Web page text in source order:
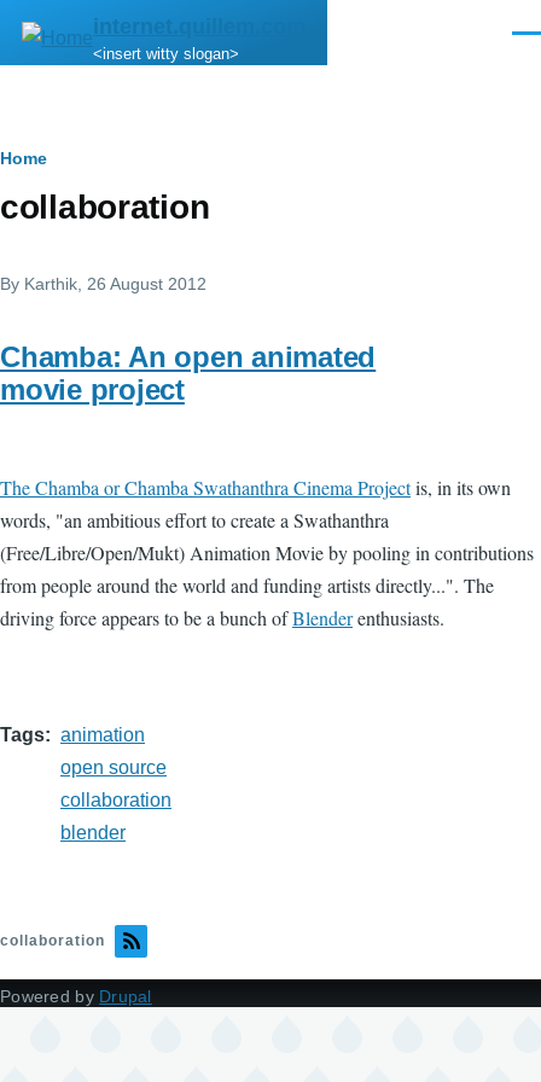
Skip to main content
internet.quillem.com
<insert witty slogan>
Breadcrumb
Home
collaboration
By Karthik , 26 August 2012
Chamba: An open animated
movie project
The Chamba or Chamba Swathanthra Cinema Projectis, in its own
words, "an ambitious effort to create a Swathanthra
(Free/Libre/Open/Mukt) Animation Movie by pooling in contributions
from people around the world and funding artists directly...". The
driving force appears to be a bunch ofBlenderenthusiasts.
Tags
animation
open source
collaboration
blender
collaboration
Powered by Drupal